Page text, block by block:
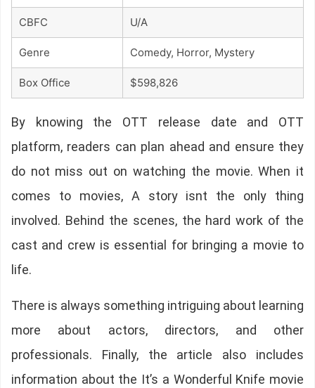
CBFC U/A
Genre Comedy, Horror, Mystery
Box Office $598,826
By knowing the OTT release date and OTT
platform, readers can plan ahead and ensure they
do not miss out on watching the movie. When it
comes to movies, A story isnt the only thing
involved. Behind the scenes, the hard work of the
cast and crew is essential for bringing a movie to
life.
There is always something intriguing about learning
more about actors, directors, and other
professionals. Finally, the article also includes
information about the It’s a Wonderful Knife movie